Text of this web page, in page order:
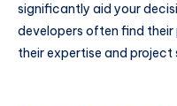
significantly aid your
developers often find
their expertise and project